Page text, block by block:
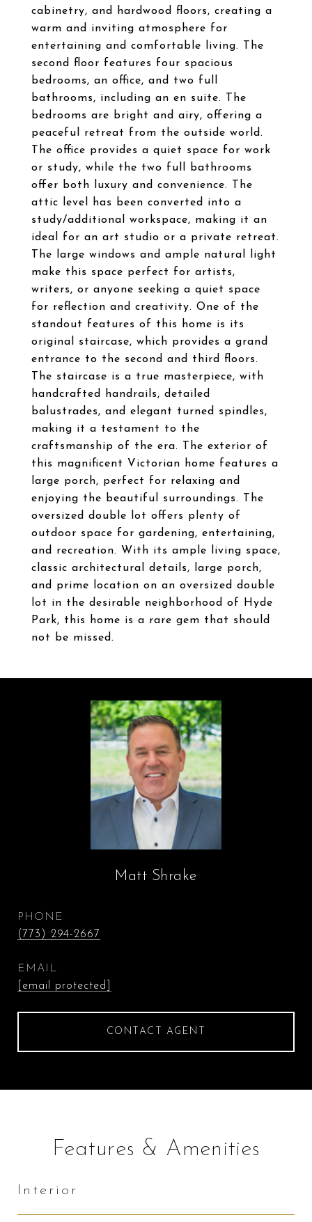
cabinetry, and hardwood floors, creating a
warm and inviting atmosphere for
entertaining and comfortable living. The
second floor features four spacious
bedrooms, an office, and two full
bathrooms, including an en suite. The
bedrooms are bright and airy, offering a
peaceful retreat from the outside world.
The office provides a quiet space for work
or study, while the two full bathrooms
offer both luxury and convenience. The
attic level has been converted into a
study/additional workspace, making it an
ideal for an art studio or a private retreat.
The large windows and ample natural light
make this space perfect for artists,
writers, or anyone seeking a quiet space
for reflection and creativity. One of the
standout features of this home is its
original staircase, which provides a grand
entrance to the second and third floors.
The staircase is a true masterpiece, with
handcrafted handrails, detailed
balustrades, and elegant turned spindles,
making it a testament to the
craftsmanship of the era. The exterior of
this magnificent Victorian home features a
large porch, perfect for relaxing and
enjoying the beautiful surroundings. The
oversized double lot offers plenty of
outdoor space for gardening, entertaining,
and recreation. With its ample living space,
classic architectural details, large porch,
and prime location on an oversized double
lot in the desirable neighborhood of Hyde
Park, this home is a rare gem that should
not be missed.
Matt Shrake
PHONE
(773) 294-2667
EMAIL
[email protected]
CONTACT AGENT
Features & Amenities
Interior